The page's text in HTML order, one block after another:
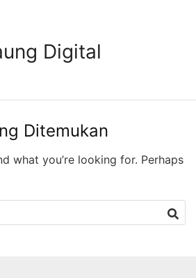
Digital
Ditemukan
what you’re looking for. Perhaps